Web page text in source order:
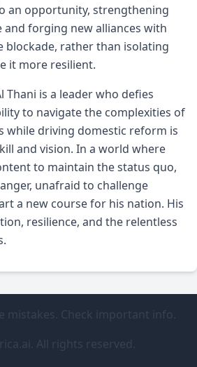
an opportunity, strengthening
and forging new alliances with
blockade, rather than isolating
it more resilient.
Thani is a leader who defies
to navigate the complexities of
while driving domestic reform is
and vision. In a world where
to maintain the status quo,
unafraid to challenge
a new course for his nation. His
resilience, and the relentless
mistakes. Check important info.
All rights reserved.